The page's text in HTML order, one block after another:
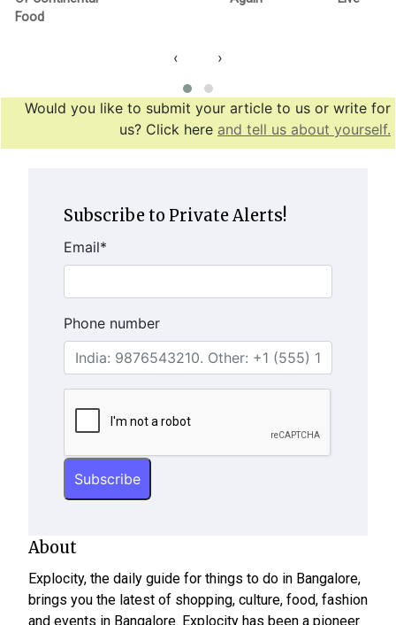
Food
‹ ›
Would you like to submit your article to us or write for
us? Click here and tell us about yourself.
Subscribe to Private Alerts!
Email*
Phone number
About
Explocity, the daily guide for things to do in Bangalore,
brings you the latest of shopping, culture, food, fashion
and events in Bangalore. Explocity has been a pioneer